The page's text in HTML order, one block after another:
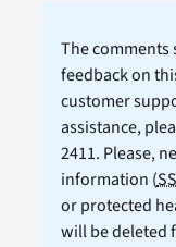
The
feedback on
customer
assistance,
2411. Please,
information (
or protected
will be deleted